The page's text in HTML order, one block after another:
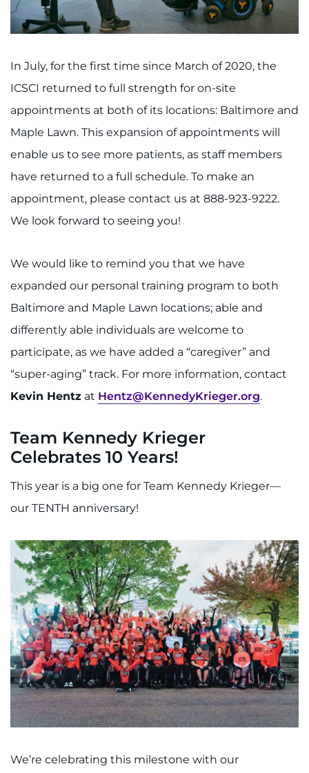
In July, for the first time since March of 2020, the
ICSCI returned to full strength for on-site
appointments at both of its locations: Baltimore and
Maple Lawn. This expansion of appointments will
enable us to see more patients, as staff members
have returned to a full schedule. To make an
appointment, please contact us at 888-923-9222.
We look forward to seeing you!
We would like to remind you that we have
expanded our personal training program to both
Baltimore and Maple Lawn locations; able and
differently able individuals are welcome to
participate, as we have added a “caregiver” and
“super-aging” track. For more information, contact
Kevin Hentz at Hentz@KennedyKrieger.org.
Team Kennedy Krieger
Celebrates 10 Years!
This year is a big one for Team Kennedy Krieger—
our TENTH anniversary!
We’re celebrating this milestone with our